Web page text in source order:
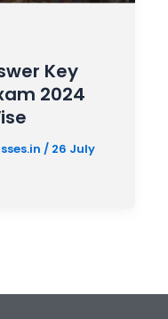
Key
2024
/ 26 July